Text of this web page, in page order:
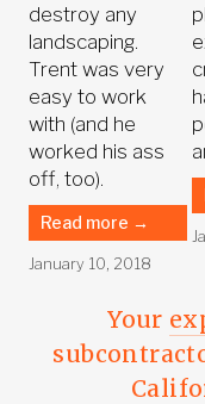
destroy any
landscaping.
Trent was very
easy to work
with (and he
worked his ass
off, too).
Read more →
January 10, 2018
Your